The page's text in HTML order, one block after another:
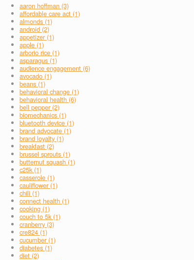
aaron hoffman (3)
affordable care act (1)
almonds (1)
android (2)
appetizer (1)
apple (1)
arborio rice (1)
asparagus (1)
audience engagement (6)
avocado (1)
beans (1)
behavioral change (1)
behavioral health (6)
bell pepper (2)
biomechanics (1)
bluetooth device (1)
brand advocate (1)
brand loyalty (1)
breakfast (2)
brussel sprouts (1)
butternut squash (1)
c25k (1)
casserole (1)
cauliflower (1)
chili (1)
connect health (1)
cooking (1)
couch to 5k (1)
cranberry (3)
cre824 (1)
cucumber (1)
diabetes (1)
diet (2)